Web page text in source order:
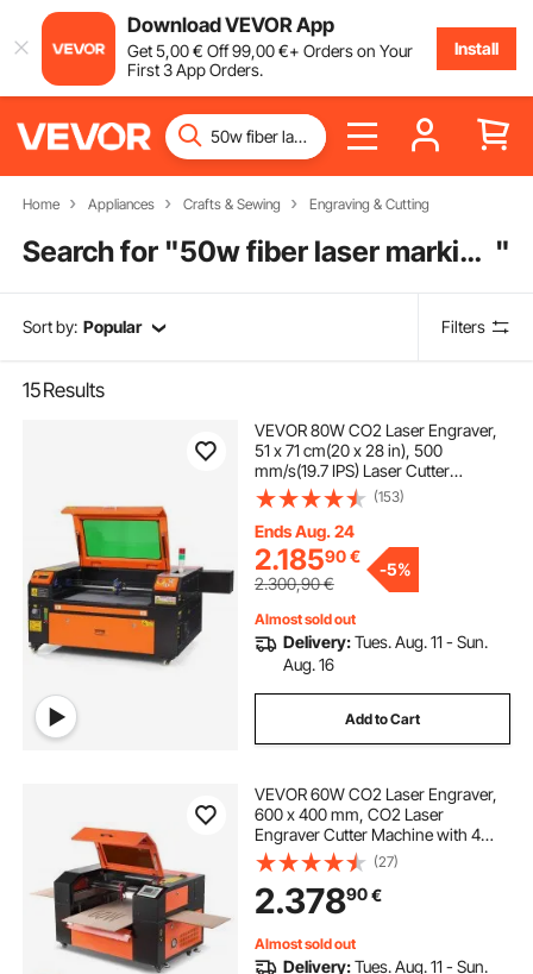
Download VEVOR App
Get5,00€ Off99,00€+ Orders on Your
First 3 App Orders.
Install
Home Appliances Crafts & Sewing Engraving & Cutting
Search for " 50w fiber laser marking machine "
Sort by: Popular Filters
15Results
VEVOR 80W CO2 Laser Engraver,
51 x 71 cm(20 x 28 in), 500
mm/s(19.7 IPS) Laser Cutter
Machine with 2-Way Pass Air
Assist, Compatible with LightBurn,
CorelDRAW, AutoCAD, Windows,
Mac OS, Linux, for Wood Acrylic
Fabric More
(153)
Ends Aug. 24
2.18590€
2.300,90€
-5%
Almost sold out
Delivery:Tues. Aug. 11 - Sun.
Aug. 16
Add to Cart
VEVOR 60W CO2 Laser Engraver,
600 x 400 mm, CO2 Laser
Engraver Cutter Machine with 4
Way Pass Air Assist, Engraving
Cutting Machine, Compatible with
LightBurn CorelDRAW RDWorks, for
Wood Acrylic Glass
(27)
2.37890€
Almost sold out
Delivery:Tues. Aug. 11 - Sun.